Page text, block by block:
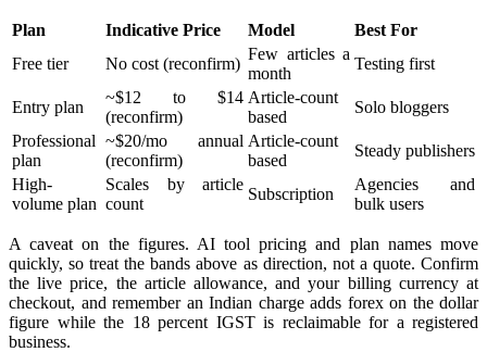
Plan Indicative Price Model
Best For
Free tier
No cost (reconfirm)
Few articles a
month
Testing first
Entry plan
~$12 to $14
(reconfirm)
Article-count
based
Solo bloggers
Professional
plan
~$20/mo annual
(reconfirm)
Article-count
based
Steady publishers
High-
volume plan
Scales by article
count
Subscription
Agencies and
bulk users
A caveat on the figures. AI tool pricing and plan names move
quickly, so treat the bands above as direction, not a quote. Confirm
the live price, the article allowance, and your billing currency at
checkout, and remember an Indian charge adds forex on the dollar
figure while the 18 percent IGST is reclaimable for a registered
business.